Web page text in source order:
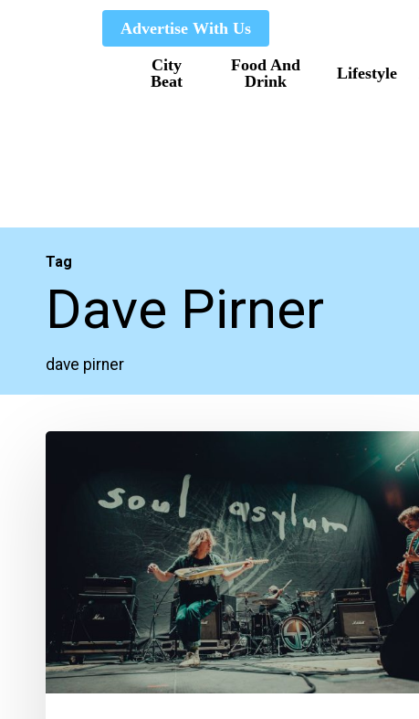
Advertise With Us
City
Beat
Food And
Drink
Lifestyle
Tag
Dave Pirner
dave pirner
Minneapolis,
New
Music,
and